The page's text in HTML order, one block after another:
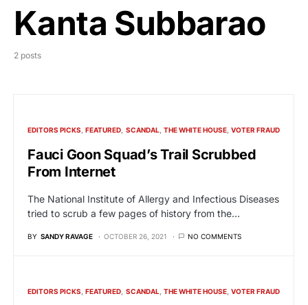
Kanta Subbarao
2 posts
EDITORS PICKS FEATURED SCANDAL THE WHITE HOUSE VOTER FRAUD
Fauci Goon Squad’s Trail Scrubbed
From Internet
The National Institute of Allergy and Infectious Diseases
tried to scrub a few pages of history from the…
BY SANDY RAVAGE OCTOBER 26, 2021 NO COMMENTS
EDITORS PICKS FEATURED SCANDAL THE WHITE HOUSE VOTER FRAUD